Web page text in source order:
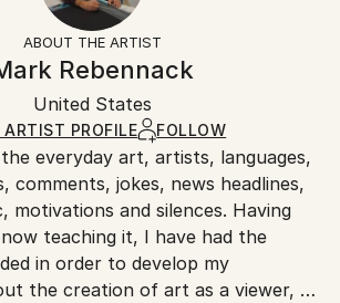
, Minimalism,
Wood
information.
are responsible for packaging
Saatchi Art’spackaging guidelines.
ABOUT THE ARTIST
Rebennack
United States
ARTIST PROFILE FOLLOW
everyday art, artists, languages,
comments, jokes, news headlines,
motivations and silences. Having
teaching it, I have had the
in order to develop my
the creation of art as a viewer, a